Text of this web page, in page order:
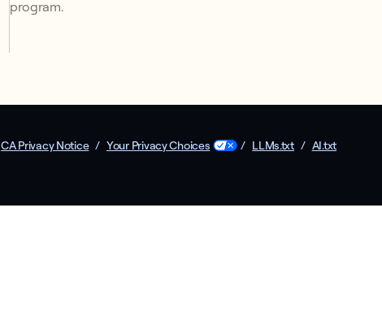
program.
CA Privacy Notice / Your Privacy Choices / LLMs.txt / AI.txt